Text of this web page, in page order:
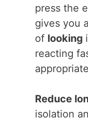
press the
gives you
of looking
reacting
Reduce
isolation